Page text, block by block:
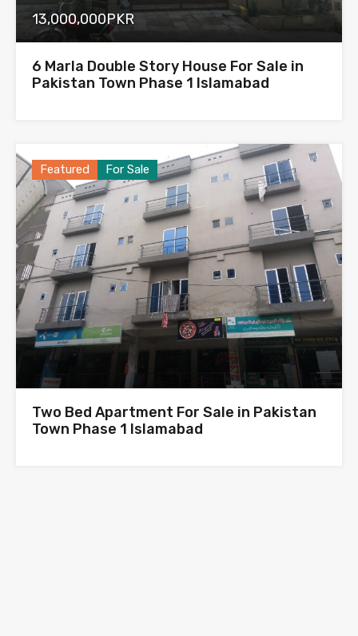
13,000,000PKR
6 Marla Double Story House For Sale in
Pakistan Town Phase 1 Islamabad
Featured For Sale
Two Bed Apartment For Sale in Pakistan
Town Phase 1 Islamabad